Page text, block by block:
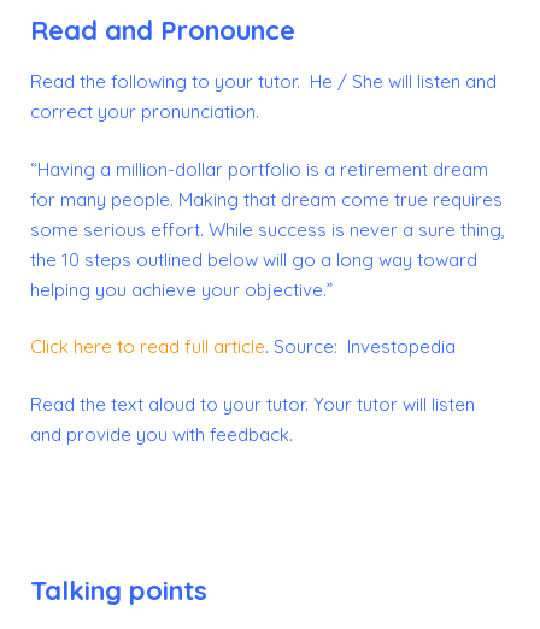
Read and Pronounce
Read the following to your tutor. He / She will listen and
correct your pronunciation.
“Having a million-dollar portfolio is a retirement dream
for many people. Making that dream come true requires
some serious effort. While success is never a sure thing,
the 10 steps outlined below will go a long way toward
helping you achieve your objective.”
Click here to read full article. Source: Investopedia
Read the text aloud to your tutor. Your tutor will listen
and provide you with feedback.
Talking points